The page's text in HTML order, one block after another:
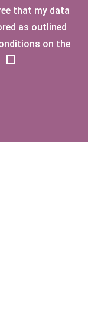
that my data
as outlined
on the